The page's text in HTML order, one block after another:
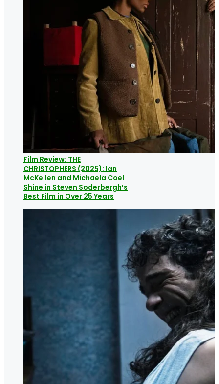
Film Review: THE
CHRISTOPHERS (2025): Ian
McKellen and Michaela Coel
Shine in Steven Soderbergh’s
Best Film in Over 25 Years